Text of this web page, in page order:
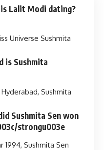
Lalit Modi dating?
Universe Sushmita
is Sushmita
Sushmita
Sushmita Sen won
strongu003e
1994, Sushmita Sen